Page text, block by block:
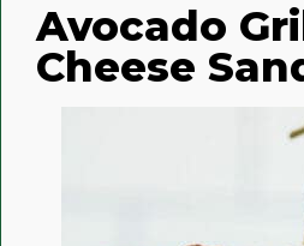
Avocado
Cheese